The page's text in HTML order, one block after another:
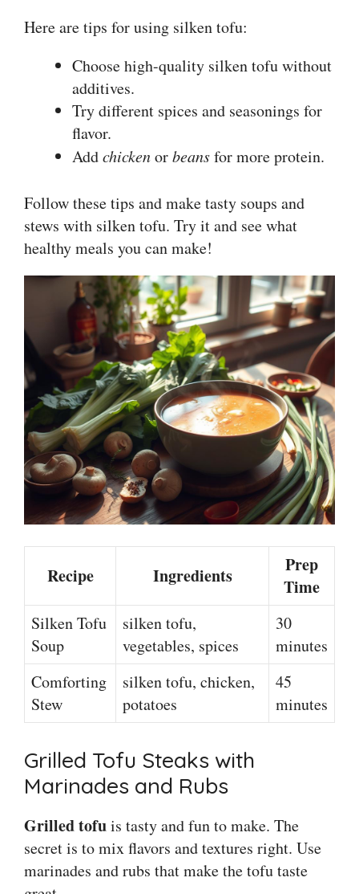
Here are tips for using silken tofu:
Choose high-quality silken tofu without
additives.
Try different spices and seasonings for
flavor.
Addchickenorbeansfor more protein.
Follow these tips and make tasty soups and
stews with silken tofu. Try it and see what
healthy meals you can make!
Recipe Ingredients
Prep
Time
Silken Tofu
Soup
silken tofu,
vegetables, spices
30
minutes
Comforting
Stew
silken tofu, chicken,
potatoes
45
minutes
Grilled Tofu Steaks with
Marinades and Rubs
Grilled tofuis tasty and fun to make. The
secret is to mix flavors and textures right. Use
marinades and rubs that make the tofu taste